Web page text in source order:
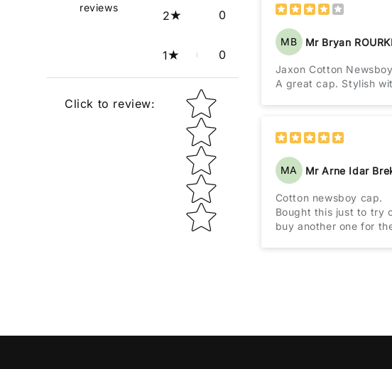
reviews
2 0
1 0
Click to review: Star rating
MB Mr Bryan
Jaxon Cotton Newsboy
A great cap. Stylish
MA Mr Arne Idar
Cotton newsboy cap.
Bought this just to try
buy another one for